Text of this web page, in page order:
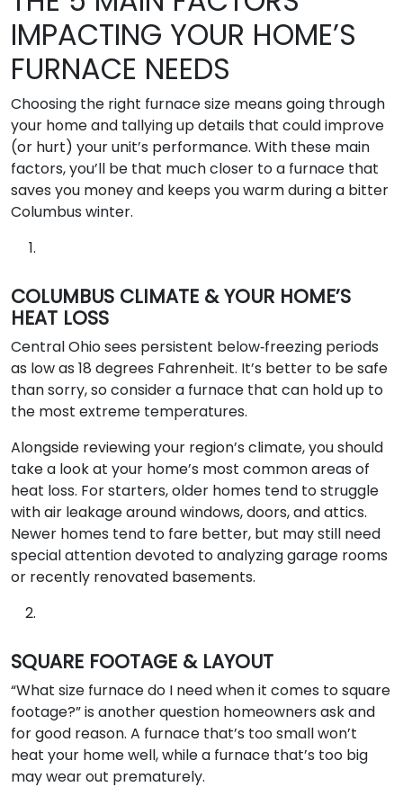
IMPACTING YOUR HOME’S
FURNACE NEEDS
Choosing the right furnace size means going through
your home and tallying up details that could improve
(or hurt) your unit’s performance. With these main
factors, you’ll be that much closer to a furnace that
saves you money and keeps you warm during a bitter
Columbus winter.
COLUMBUS CLIMATE & YOUR HOME’S
HEAT LOSS
Central Ohio sees persistent below‑freezing periods
as low as 18 degrees Fahrenheit. It’s better to be safe
than sorry, so consider a furnace that can hold up to
the most extreme temperatures.
Alongside reviewing your region’s climate, you should
take a look at your home’s most common areas of
heat loss. For starters, older homes tend to struggle
with air leakage around windows, doors, and attics.
Newer homes tend to fare better, but may still need
special attention devoted to analyzing garage rooms
or recently renovated basements.
SQUARE FOOTAGE & LAYOUT
“What size furnace do I need when it comes to square
footage?” is another question homeowners ask and
for good reason. A furnace that’s too small won’t
heat your home well, while a furnace that’s too big
may wear out prematurely.